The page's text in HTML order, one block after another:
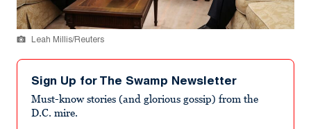
Leah Millis/Reuters
Sign Up for The Swamp Newsletter
Must-know stories (and glorious gossip) from the
D.C. mire.